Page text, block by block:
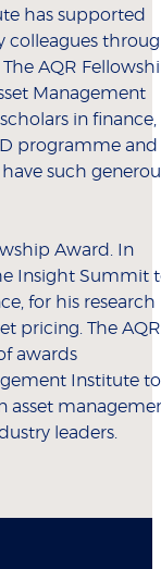
has supported
colleagues
AQR
Management
in finance,
programme and
have such
Award. In
Insight Summit
for his research
pricing. The AQR
awards
Institute to
asset
leaders.